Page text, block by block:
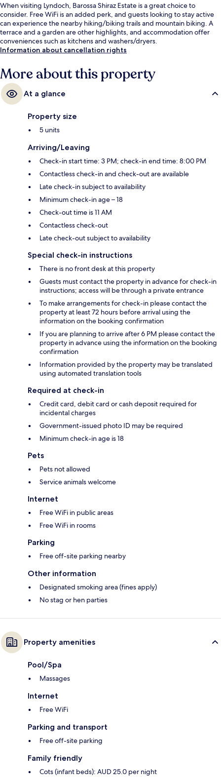
When visiting Lyndoch, Barossa Shiraz Estate is a great choice to
consider. Free WiFi is an added perk, and guests looking to stay active
can experience the nearby hiking/biking trails and mountain biking. A
terrace and a garden are other highlights, and accommodation offer
conveniences such as kitchens and washers/dryers.
Information about cancellation rights
More about this property
At a glance
Property size
5 units
Arriving/Leaving
Check-in start time: 3 PM; check-in end time: 8:00 PM
Contactless check-in and check-out are available
Late check-in subject to availability
Minimum check-in age – 18
Check-out time is 11 AM
Contactless check-out
Late check-out subject to availability
Special check-in instructions
There is no front desk at this property
Guests must contact the property in advance for check-in
instructions; access will be through a private entrance
To make arrangements for check-in please contact the
property at least 72 hours before arrival using the
information on the booking confirmation
If you are planning to arrive after 6 PM please contact the
property in advance using the information on the booking
confirmation
Information provided by the property may be translated
using automated translation tools
Required at check-in
Credit card, debit card or cash deposit required for
incidental charges
Government-issued photo ID may be required
Minimum check-in age is 18
Pets
Pets not allowed
Service animals welcome
Internet
Free WiFi in public areas
Free WiFi in rooms
Parking
Free off-site parking nearby
Other information
Designated smoking area (fines apply)
No stag or hen parties
Property amenities
Pool/Spa
Massages
Internet
Free WiFi
Parking and transport
Free off-site parking
Family friendly
Cots (infant beds): AUD 25.0 per night